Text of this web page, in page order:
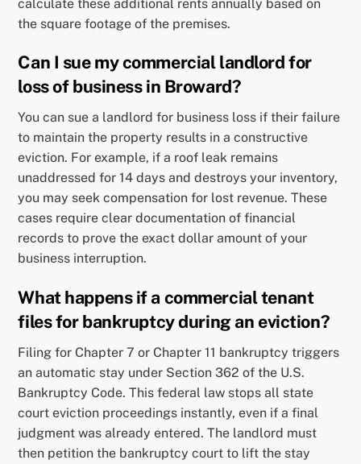
calculate these additional rents annually based on
the square footage of the premises.
Can I sue my commercial landlord for
loss of business in Broward?
You can sue a landlord for business loss if their failure
to maintain the property results in a constructive
eviction. For example, if a roof leak remains
unaddressed for 14 days and destroys your inventory,
you may seek compensation for lost revenue. These
cases require clear documentation of financial
records to prove the exact dollar amount of your
business interruption.
What happens if a commercial tenant
files for bankruptcy during an eviction?
Filing for Chapter 7 or Chapter 11 bankruptcy triggers
an automatic stay under Section 362 of the U.S.
Bankruptcy Code. This federal law stops all state
court eviction proceedings instantly, even if a final
judgment was already entered. The landlord must
then petition the bankruptcy court to lift the stay